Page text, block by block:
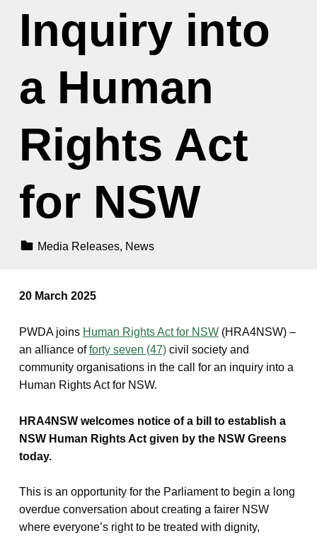
Inquiry into
a Human
Rights Act
for NSW
Media Releases, News
20 March 2025
PWDA joins Human Rights Act for NSW(HRA4NSW) –
an alliance offorty seven (47)civil society and
community organisations in the call for an inquiry into a
Human Rights Act for NSW.
HRA4NSW welcomes notice of a bill to establish a
NSW Human Rights Act given by the NSW Greens
today.
This is an opportunity for the Parliament to begin a long
overdue conversation about creating a fairer NSW
where everyone’s right to be treated with dignity,